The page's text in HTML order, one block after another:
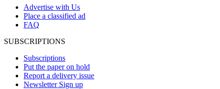
Advertise with Us
Place a classified ad
FAQ
SUBSCRIPTIONS
Subscriptions
Put the paper on hold
Report a delivery issue
Newsletter Sign up